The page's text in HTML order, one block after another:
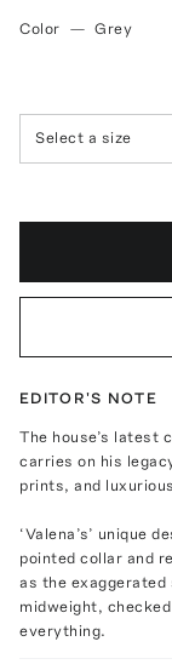
Color — Grey
Select a size
EDITOR'S NOTE
The house’s latest
carries on his
prints, and
‘Valena’s’ unique
pointed collar and
as the
midweight,
everything.